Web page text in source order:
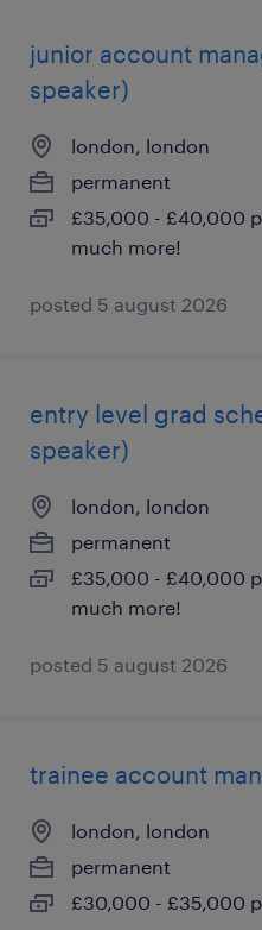
junior account
speaker)
london, london
permanent
£35,000 - £40,000
much more!
posted 5 august 2026
entry level grad
speaker)
london, london
permanent
£35,000 - £40,000
much more!
posted 5 august 2026
trainee account
london, london
permanent
£30,000 - £35,000